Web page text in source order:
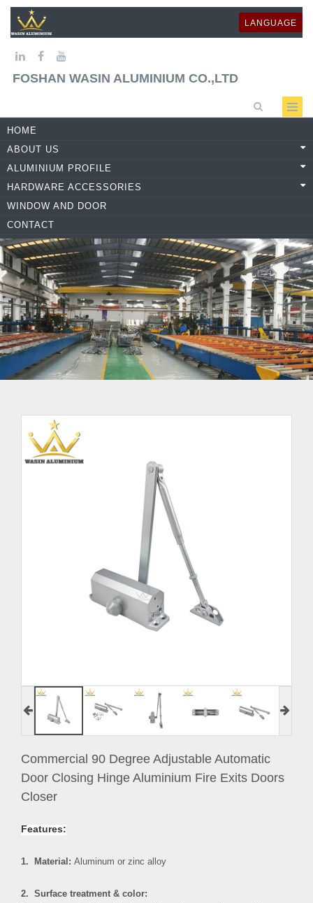
LANGUAGE
FOSHAN WASIN ALUMINIUM CO.,LTD
HOME
ABOUT US
ALUMINIUM PROFILE
HARDWARE ACCESSORIES
WINDOW AND DOOR
CONTACT
Commercial 90 Degree Adjustable Automatic
Door Closing Hinge Aluminium Fire Exits Doors
Closer
Features:
1. Material: Aluminum or zinc alloy
2. Surface treatment & color: